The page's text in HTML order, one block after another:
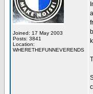
Joined: 17 May 2003
Posts: 3841
Location:
WHERETHEFUNNEVERENDS